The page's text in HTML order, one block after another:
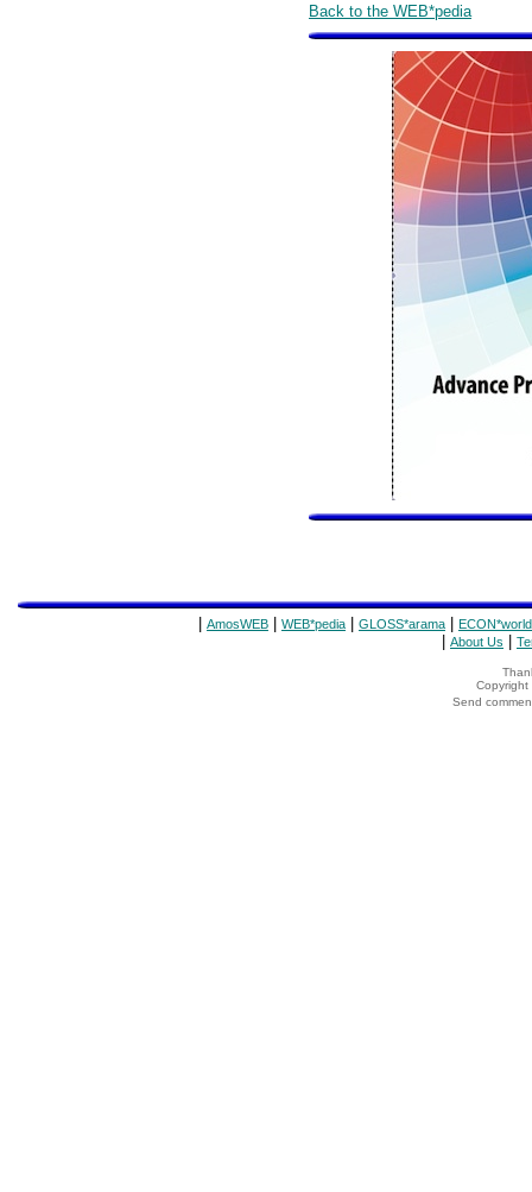
Back to the WEB*pedia
AmosWEB WEB*pedia GLOSS*arama ECON*world
About Us
Copyright
Send